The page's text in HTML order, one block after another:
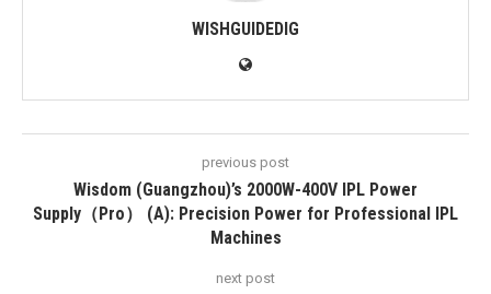
WISHGUIDEDIG
previous post
Wisdom (Guangzhou)’s 2000W-400V IPL Power
Supply（Pro） (A): Precision Power for Professional IPL
Machines
next post